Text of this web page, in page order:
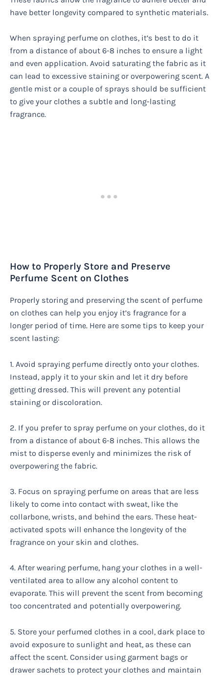
have better longevity compared to synthetic materials.
When spraying perfume on clothes, it’s best to do it
from a distance of about 6-8 inches to ensure a light
and even application. Avoid saturating the fabric as it
can lead to excessive staining or overpowering scent. A
gentle mist or a couple of sprays should be sufficient
to give your clothes a subtle and long-lasting
fragrance.
How to Properly Store and Preserve
Perfume Scent on Clothes
Properly storing and preserving the scent of perfume
on clothes can help you enjoy it’s fragrance for a
longer period of time. Here are some tips to keep your
scent lasting:
1. Avoid spraying perfume directly onto your clothes.
Instead, apply it to your skin and let it dry before
getting dressed. This will prevent any potential
staining or discoloration.
2. If you prefer to spray perfume on your clothes, do it
from a distance of about 6-8 inches. This allows the
mist to disperse evenly and minimizes the risk of
overpowering the fabric.
3. Focus on spraying perfume on areas that are less
likely to come into contact with sweat, like the
collarbone, wrists, and behind the ears. These heat-
activated spots will enhance the longevity of the
fragrance on your skin and clothes.
4. After wearing perfume, hang your clothes in a well-
ventilated area to allow any alcohol content to
evaporate. This will prevent the scent from becoming
too concentrated and potentially overpowering.
5. Store your perfumed clothes in a cool, dark place to
avoid exposure to sunlight and heat, as these can
affect the scent. Consider using garment bags or
drawer sachets to protect your clothes and maintain